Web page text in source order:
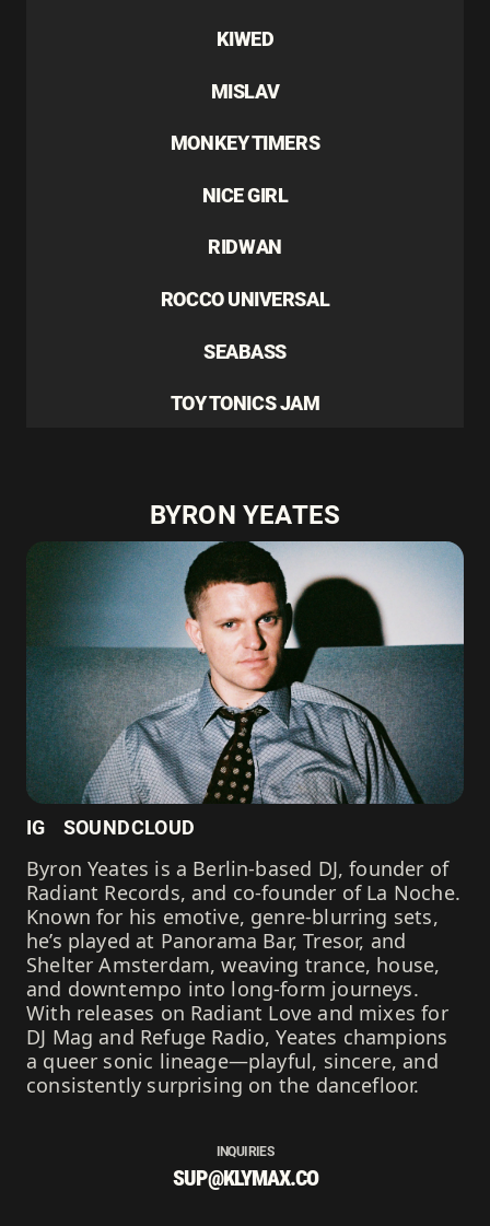
KIWED
MISLAV
MONKEY TIMERS
NICE GIRL
RIDWAN
ROCCO UNIVERSAL
SEABASS
TOY TONICS JAM
BYRON YEATES
IG SOUNDCLOUD
Byron Yeates is a Berlin-based DJ, founder of
Radiant Records, and co-founder of La Noche.
Known for his emotive, genre-blurring sets,
he’s played at Panorama Bar, Tresor, and
Shelter Amsterdam, weaving trance, house,
and downtempo into long-form journeys.
With releases on Radiant Love and mixes for
DJ Mag and Refuge Radio, Yeates champions
a queer sonic lineage—playful, sincere, and
consistently surprising on the dancefloor.
INQUIRIES
SUP@KLYMAX.CO